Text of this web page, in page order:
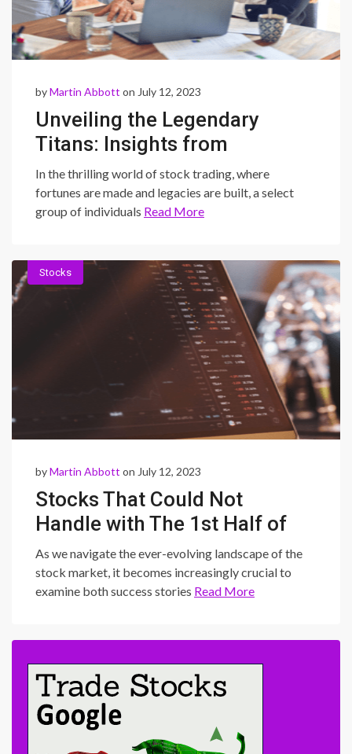
byMartin Abbott on July 12, 2023
Unveiling the Legendary
Titans: Insights from
Successful Stock Traders
and How You Can Join Their
Ranks
In the thrilling world of stock trading, where
fortunes are made and legacies are built, a select
group of individuals Read More
Stocks
byMartin Abbott on July 12, 2023
Stocks That Could Not
Handle with The 1st Half of
2023
As we navigate the ever-evolving landscape of the
stock market, it becomes increasingly crucial to
examine both success stories Read More